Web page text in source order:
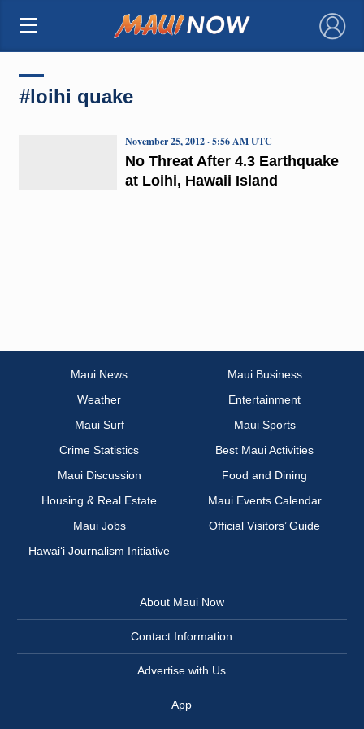
×
#loihi quake
No Threat After 4.3 Earthquake
at Loihi, Hawaii Island
November 25, 2012 · 5:56 AM UTC
Maui News
Maui Business
Weather
Entertainment
Maui Surf
Maui Sports
Crime Statistics
Best Maui Activities
Maui Discussion
Food and Dining
Housing & Real Estate
Maui Events Calendar
Maui Jobs
Official Visitors’ Guide
Hawai‘i Journalism Initiative
About Maui Now
Contact Information
Advertise with Us
App